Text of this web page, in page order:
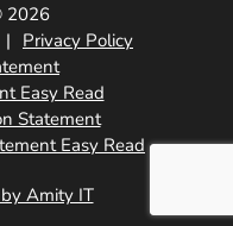
2026
Privacy Policy
Easy Read
Statement
Easy Read
Amity IT